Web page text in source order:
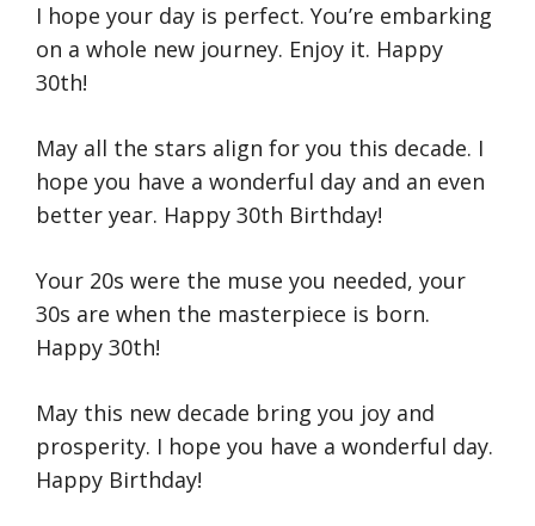
I hope your day is perfect. You’re embarking
on a whole new journey. Enjoy it. Happy
30th!
May all the stars align for you this decade. I
hope you have a wonderful day and an even
better year. Happy 30th Birthday!
Your 20s were the muse you needed, your
30s are when the masterpiece is born.
Happy 30th!
May this new decade bring you joy and
prosperity. I hope you have a wonderful day.
Happy Birthday!